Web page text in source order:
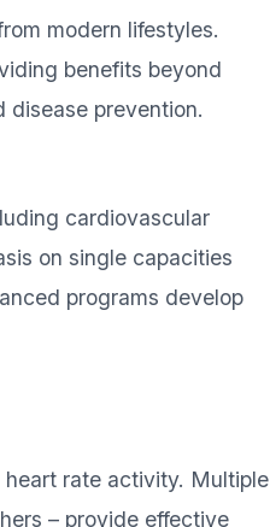
modern lifestyles.
benefits beyond
prevention.
cardiovascular
on single capacities
programs develop
rate activity. Multiple
– provide effective